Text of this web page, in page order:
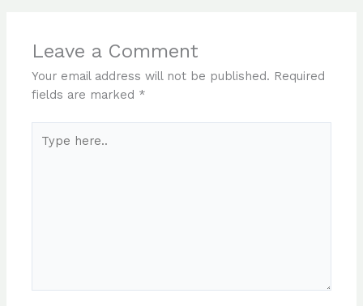
Leave a Comment
Your email address will not be published. Required
fields are marked *
here..